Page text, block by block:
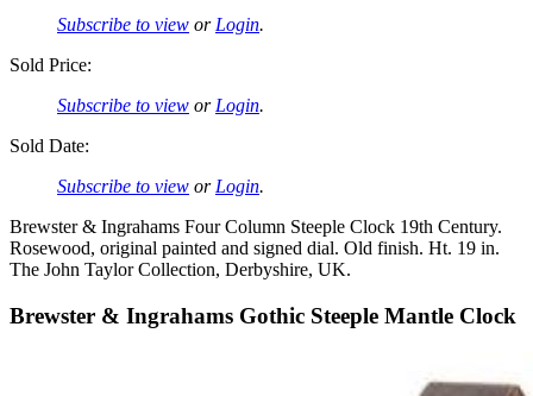
Subscribe to view or Login.
Sold Price:
Subscribe to view or Login.
Sold Date:
Subscribe to view or Login.
Brewster & Ingrahams Four Column Steeple Clock 19th Century.
Rosewood, original painted and signed dial. Old finish. Ht. 19 in.
The John Taylor Collection, Derbyshire, UK.
Brewster & Ingrahams Gothic Steeple Mantle Clock